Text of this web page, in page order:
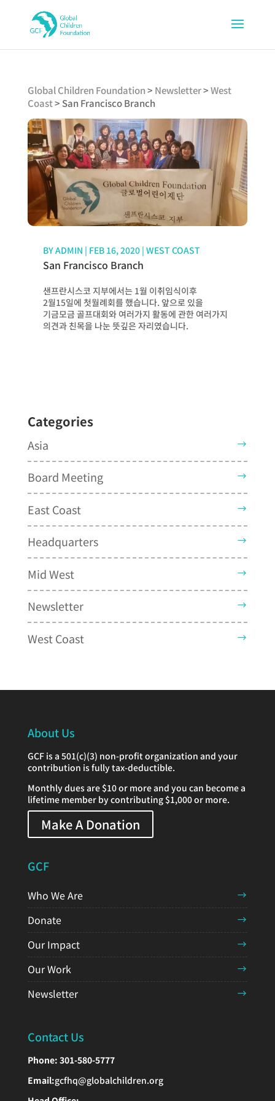
Global Children Foundation> Newsletter>West
Coast> San Francisco Branch
BYADMIN | FEB 16, 2020| WEST COAST
San Francisco Branch
샌프란시스코 지부에서는 1월 이취임식이후
2월15일에 첫월례회를 했습니다. 앞으로 있을
기금모금 골프대회와 여러가지 활동에 관한 여러가지
의견과 친목을 나눈 뜻깊은 자리였습니다.
Categories
Asia
Board Meeting
East Coast
Headquarters
Mid West
Newsletter
West Coast
About Us
GCF is a 501(c)(3) non-profit organization and your
contribution is fully tax-deductible.
Monthly dues are $10 or more and you can become a
lifetime member by contributing $1,000 or more.
Make A Donation
GCF
Who We Are
Donate
Our Impact
Our Work
Newsletter
Contact Us
Phone: 301-580-5777
Email:gcfhq@globalchildren.org